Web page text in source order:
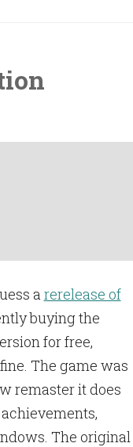
arerelease of
buying the
for free,
The game was
remaster it does
The original